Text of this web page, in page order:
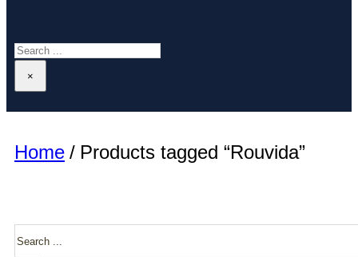
Search
×
Home / Products tagged “Rouvida”